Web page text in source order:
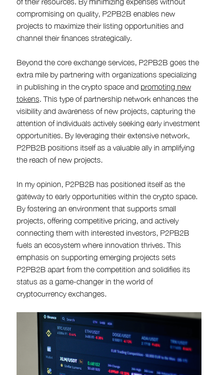
compromising on quality, P2PB2B enables new
projects to maximize their listing opportunities and
channel their finances strategically.
Beyond the core exchange services, P2PB2B goes the
extra mile by partnering with organizations specializing
in publishing in the crypto space and promoting new
tokens. This type of partnership network enhances the
visibility and awareness of new projects, capturing the
attention of individuals actively seeking early investment
opportunities. By leveraging their extensive network,
P2PB2B positions itself as a valuable ally in amplifying
the reach of new projects.
In my opinion, P2PB2B has positioned itself as the
gateway to early opportunities within the crypto space.
By fostering an environment that supports small
projects, offering competitive pricing, and actively
connecting them with interested investors, P2PB2B
fuels an ecosystem where innovation thrives. This
emphasis on supporting emerging projects sets
P2PB2B apart from the competition and solidifies its
status as a game-changer in the world of
cryptocurrency exchanges.